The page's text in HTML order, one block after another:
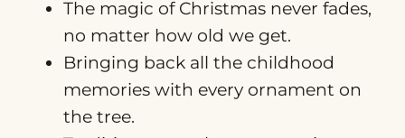
The magic of Christmas never fades,
no matter how old we get.
Bringing back all the childhood
memories with every ornament on
the tree.